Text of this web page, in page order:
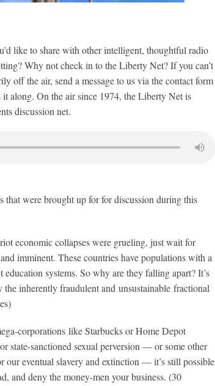
like to share with other intelligent, thoughtful radio
Why not check in to the Liberty Net? If you can’t
off the air, send a message to us via the contact form
along. On the air since 1974, the Liberty Net is
discussion net.
that were brought up for for discussion during this
economic collapses were grueling, just wait for
imminent. These countries have populations with a
systems. So why are they falling apart? It’s
the inherently fraudulent and unsustainable fractional
corporations like Starbucks or Home Depot
state-sanctioned sexual perversion — or some other
our eventual slavery and extinction — it’s still possible
and deny the money-men your business. (30